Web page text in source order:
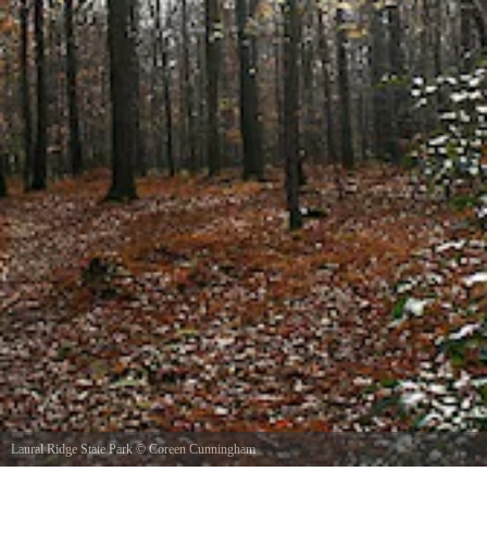
Laural Ridge State Park©Coreen Cunningham